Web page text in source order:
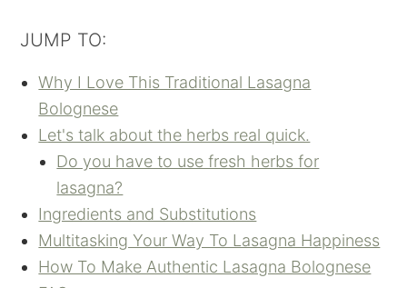
JUMP TO:
Why I Love This Traditional Lasagna
Bolognese
Let's talk about the herbs real quick.
Do you have to use fresh herbs for
lasagna?
Ingredients and Substitutions
Multitasking Your Way To Lasagna Happiness
How To Make Authentic Lasagna Bolognese